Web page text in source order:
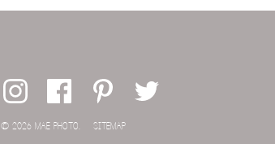
© 2026 MAE PHOTO. SITEMAP